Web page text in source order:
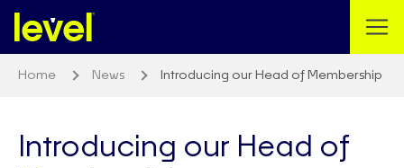
Home News Introducing our Head of Membership
Introducing our Head of